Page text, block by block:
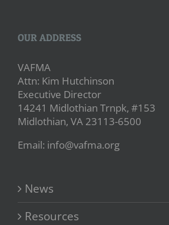
OUR ADDRESS
VAFMA
Attn: Kim Hutchinson
Executive Director
14241 Midlothian Trnpk, #153
Midlothian, VA 23113-6500
Email: info@vafma.org
News
Resources